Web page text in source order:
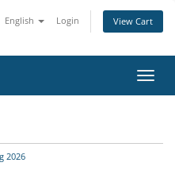
English Login View Cart
2026